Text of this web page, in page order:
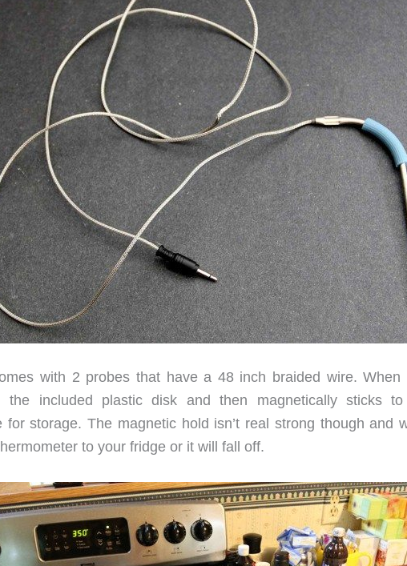
with 2 probes that have a 48 inch braided wire.
the included plastic disk and then magnetically sticks
for storage. The magnetic hold isn’t real strong though and
to your fridge or it will fall off.